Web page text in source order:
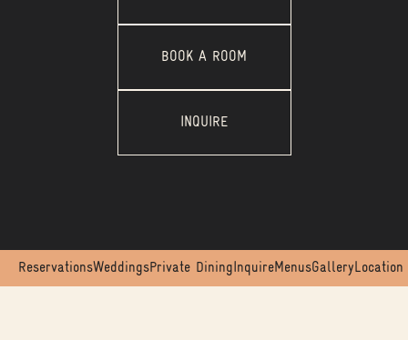
BOOK A ROOM
INQUIRE
ReservationsWeddingsPrivate Dining InquireMenusGallery